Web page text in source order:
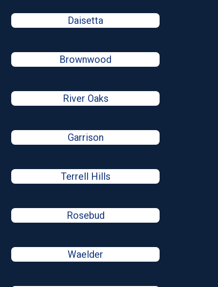
Daisetta
Brownwood
River Oaks
Garrison
Terrell Hills
Rosebud
Waelder